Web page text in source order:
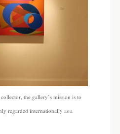
the gallery’s mission is to
regarded internationally as a